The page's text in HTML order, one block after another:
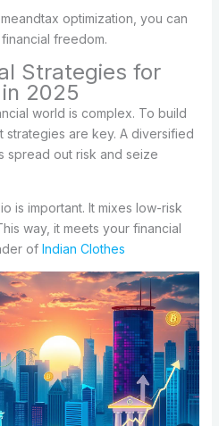
optimization, you can
freedom.
Strategies for
2025
world is complex. To build
strategies are key. A diversified
spread out risk and seize
is important. It mixes low-risk
way, it meets your financial
of Indian Clothes